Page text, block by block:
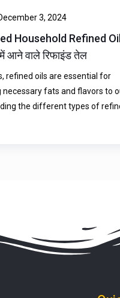
3, 2024
Household Refined
में आने वाले रिफाइंड तेल
refined oils are essential for
necessary fats and flavors to
the different types of